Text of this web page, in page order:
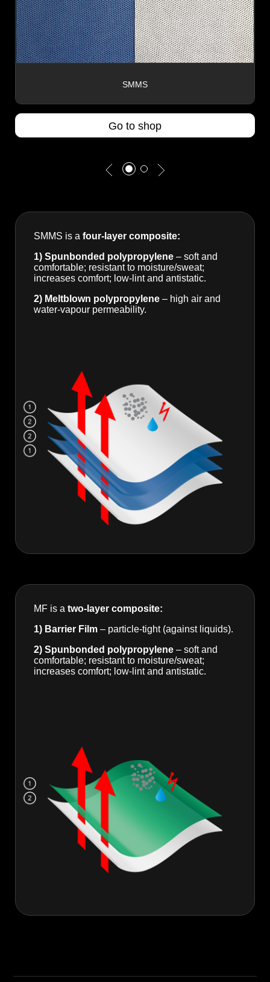
SMMS
Go to shop
SMMS is a four-layer composite:
1) Spunbonded polypropylene – soft and
comfortable; resistant to moisture/sweat;
increases comfort; low-lint and antistatic.
2) Meltblown polypropylene – high air and
water-vapour permeability.
MF is a two-layer composite:
1) Barrier Film – particle-tight (against liquids).
2) Spunbonded polypropylene – soft and
comfortable; resistant to moisture/sweat;
increases comfort; low-lint and antistatic.